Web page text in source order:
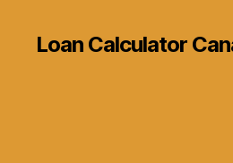
Loan Calculator